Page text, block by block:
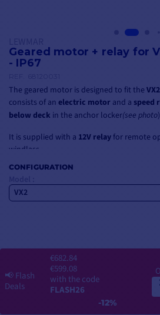
Geared motor + relay for
- IP67
The geared motor is designed to fit the
consists of an electric motor and a speed
below deck in the anchor locker(see photo)
It is supplied with a 12V relayfor remote
windlass.
If you're looking for a windlass complete
motor and relay, consider theVX2 12V
CONFIGURATION
VX2
📢Flash
Deals
€682.84
€599.08
with the code
FLASH26
-12%